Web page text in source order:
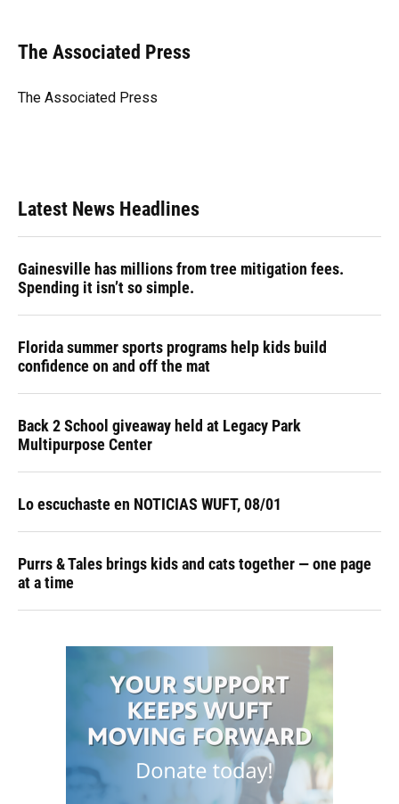
e
b
o
e
s
y
e
a
s
k
e
I
t
t
r
i
l
The Associated Press
The Associated Press
Latest News Headlines
Gainesville has millions from tree mitigation fees.
Spending it isn’t so simple.
Florida summer sports programs help kids build
confidence on and off the mat
Back 2 School giveaway held at Legacy Park
Multipurpose Center
Lo escuchaste en NOTICIAS WUFT, 08/01
Purrs & Tales brings kids and cats together — one page
at a time